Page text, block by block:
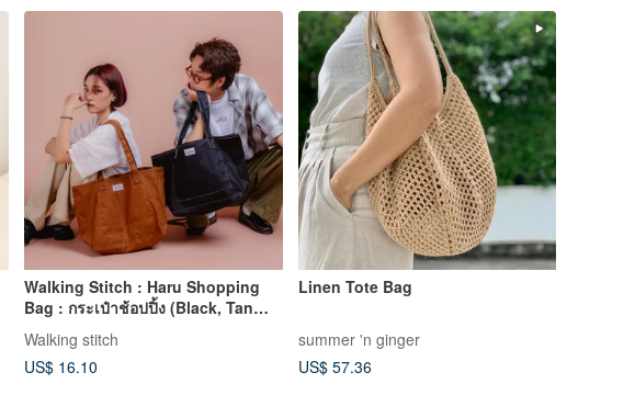
Walking Stitch : Haru Shopping
Bag : กระเป๋าช้อปปิ้ง (Black, Tan
Walking stitch
US$ 16.10
Linen Tote Bag
summer 'n ginger
US$ 57.36